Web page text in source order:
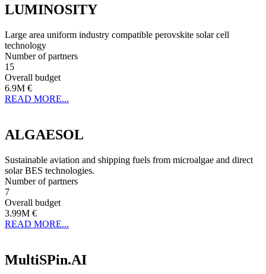
LUMINOSITY
Large area uniform industry compatible perovskite solar cell
technology
Number of partners
15
Overall budget
6.9M €
READ MORE...
ALGAESOL
Sustainable aviation and shipping fuels from microalgae and direct
solar BES technologies.
Number of partners
7
Overall budget
3.99M €
READ MORE...
MultiSPin.AI